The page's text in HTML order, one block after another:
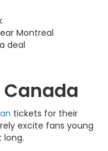
Montreal
deal
Canada
tickets for their
excite fans young
long.